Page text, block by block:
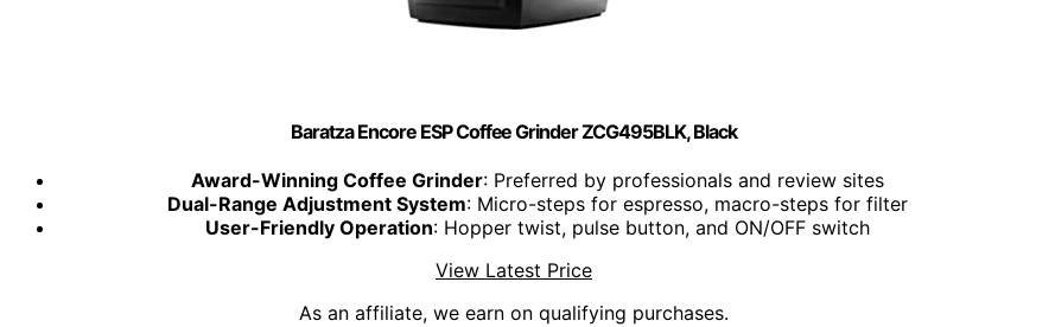
Baratza Encore ESP Coffee Grinder ZCG495BLK, Black
Award-Winning Coffee Grinder: Preferred by professionals and review sites
Dual-Range Adjustment System: Micro-steps for espresso, macro-steps for filter
User-Friendly Operation: Hopper twist, pulse button, and ON/OFF switch
View Latest Price
As an affiliate, we earn on qualifying purchases.